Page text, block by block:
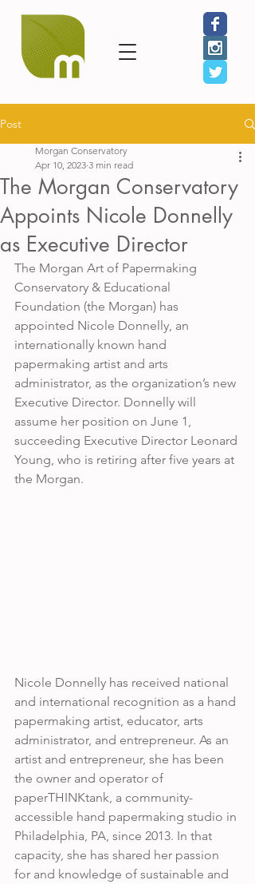
Post
The Morgan Conservatory
Appoints Nicole Donnelly
as Executive Director
Morgan Conservatory
Apr 10, 2023 3 min read
The Morgan Art of Papermaking
Conservatory & Educational
Foundation (the Morgan) has
appointed Nicole Donnelly, an
internationally known hand
papermaking artist and arts
administrator, as the organization’s new
Executive Director. Donnelly will
assume her position on June 1,
succeeding Executive Director Leonard
Young, who is retiring after five years at
the Morgan.
Nicole Donnelly has received national
and international recognition as a hand
papermaking artist, educator, arts
administrator, and entrepreneur. As an
artist and entrepreneur, she has been
the owner and operator of
paperTHINKtank, a community-
accessible hand papermaking studio in
Philadelphia, PA, since 2013. In that
capacity, she has shared her passion
for and knowledge of sustainable and